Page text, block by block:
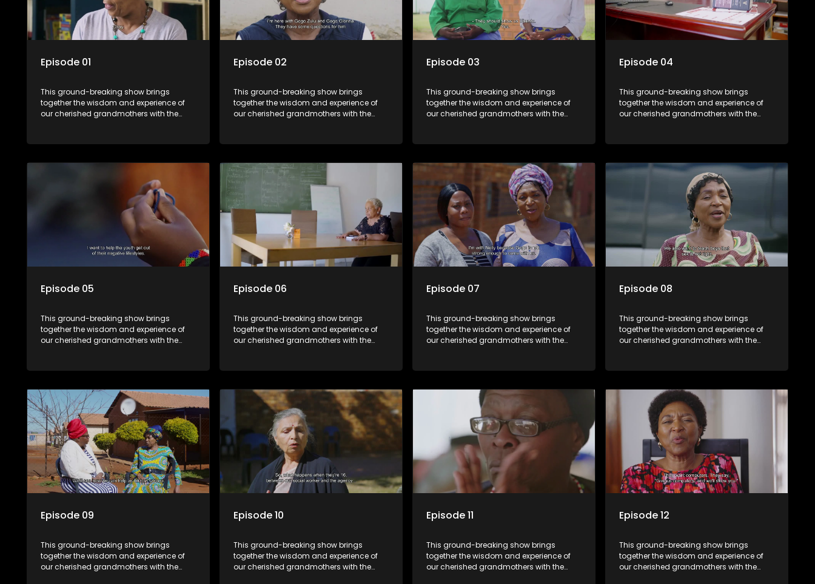
Episode 01
This ground-breaking show brings
together the wisdom and experience of
our cherished grandmothers with the
Episode 02
This ground-breaking show brings
together the wisdom and experience of
our cherished grandmothers with the
Episode 03
This ground-breaking show brings
together the wisdom and experience of
our cherished grandmothers with the
Episode 04
This ground-breaking show brings
together the wisdom and experience of
our cherished grandmothers with the
Episode 05
This ground-breaking show brings
together the wisdom and experience of
our cherished grandmothers with the
Episode 06
This ground-breaking show brings
together the wisdom and experience of
our cherished grandmothers with the
Episode 07
This ground-breaking show brings
together the wisdom and experience of
our cherished grandmothers with the
Episode 08
This ground-breaking show brings
together the wisdom and experience of
our cherished grandmothers with the
Episode 09
This ground-breaking show brings
together the wisdom and experience of
our cherished grandmothers with the
Episode 10
This ground-breaking show brings
together the wisdom and experience of
our cherished grandmothers with the
Episode 11
This ground-breaking show brings
together the wisdom and experience of
our cherished grandmothers with the
Episode 12
This ground-breaking show brings
together the wisdom and experience of
our cherished grandmothers with the